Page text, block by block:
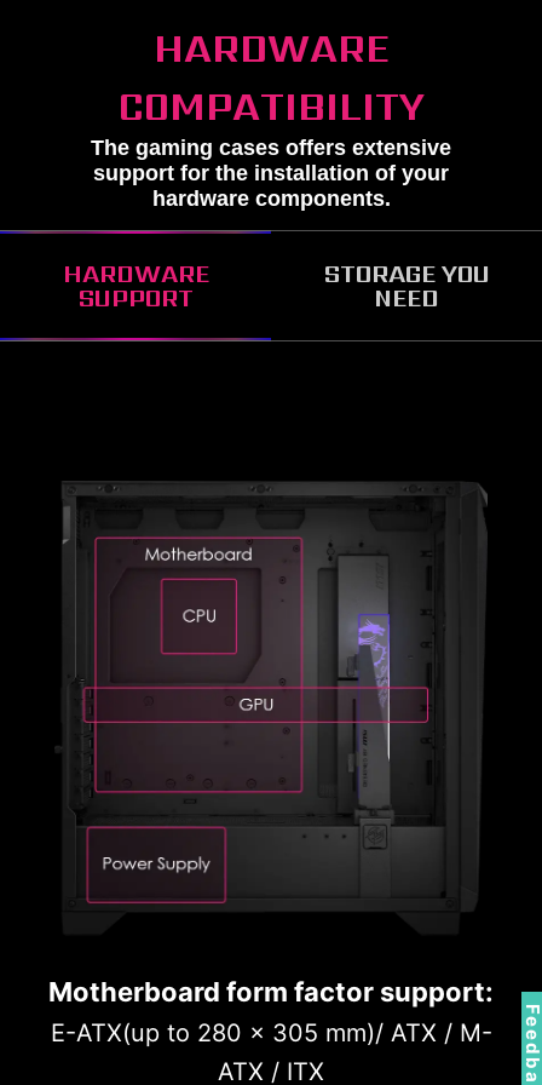
HARDWARE
COMPATIBILITY
The gaming cases offers extensive
support for the installation of your
hardware components.
HARDWARE
SUPPORT
STORAGE YOU
NEED
Motherboard form factor support:
E-ATX(up to 280 x 305 mm)/ ATX / M-
ATX / ITX